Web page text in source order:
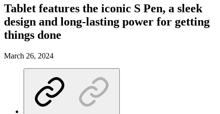
Tablet features the iconic S Pen, a sleek
design and long-lasting power for getting
things done
March 26, 2024